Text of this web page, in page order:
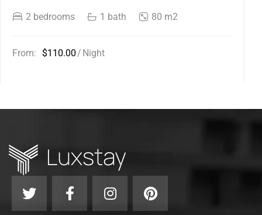
2 bedrooms 1 bath 80 m2
From: $110.00 Night